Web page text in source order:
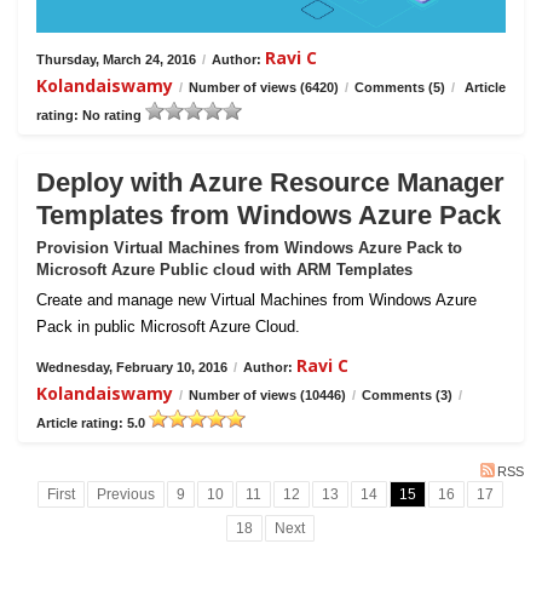
Thursday, March 24, 2016 / Author: Ravi C
Kolandaiswamy / Number of views (6420) / Comments (5) /
Article
rating: No rating
Deploy with Azure Resource Manager
Templates from Windows Azure Pack
Provision Virtual Machines from Windows Azure Pack to
Microsoft Azure Public cloud with ARM Templates
Create and manage new Virtual Machines from Windows Azure
Pack in public Microsoft Azure Cloud.
Wednesday, February 10, 2016 / Author: Ravi C
Kolandaiswamy / Number of views (10446) / Comments (3) /
Article rating: 5.0
RSS
First Previous 9 10 11 12 13 14 15 16
17
18
Next